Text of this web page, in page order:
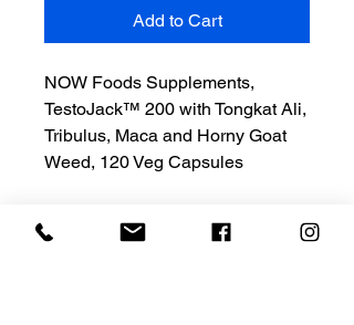
Add to Cart
NOW Foods Supplements,
TestoJack™ 200 with Tongkat Ali,
Tribulus, Maca and Horny Goat
Weed, 120 Veg Capsules